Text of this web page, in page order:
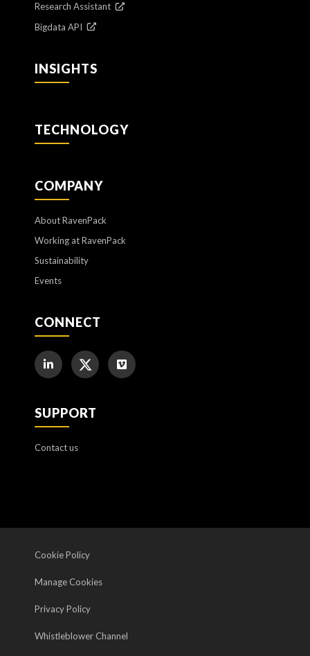
Research Assistant
Bigdata API
INSIGHTS
TECHNOLOGY
COMPANY
About RavenPack
Working at RavenPack
Sustainability
Events
CONNECT
SUPPORT
Contact us
Cookie Policy
Manage Cookies
Privacy Policy
Whistleblower Channel